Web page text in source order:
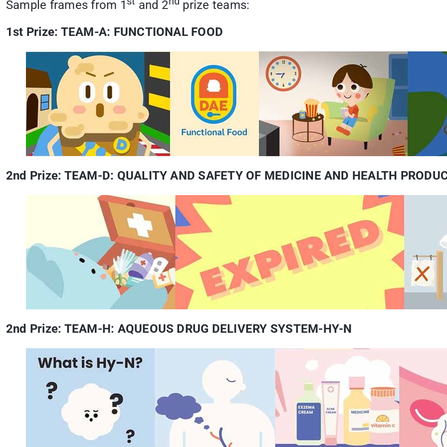
Sample frames from 1 and 2
prize teams:
1st Prize: TEAM-A: FUNCTIONAL FOOD
2nd Prize: TEAM-D: QUALITY AND SAFETY OF MEDICINE AND HEALTH
2nd Prize: TEAM-H: AQUEOUS DRUG DELIVERY SYSTEM-HY-N